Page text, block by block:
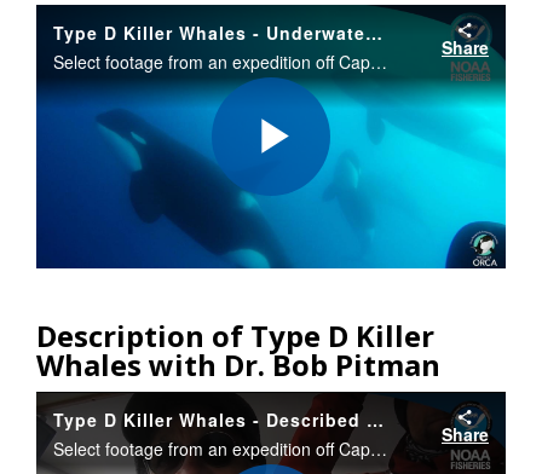
Type D Killer Whales - Underwater Shots
Select footage from an expedition off Cape Horn, Chile that documented a new type of killer whale with different appearance. Researchers obtained a tiny bit of tissue/blubber that will allow them to determine if the “Type D” whales are a new species.
Share
Play
Video
Description of Type D Killer
Whales with Dr. Bob Pitman
Type D Killer Whales - Described by Bob Pitman
Select footage from an expedition off Cape Horn, Chile that documented a new type of killer whale with different appearance. Researchers obtained a tiny bit of tissue/blubber that will allow them to determine if the “Type D” whales are a new species.
Share